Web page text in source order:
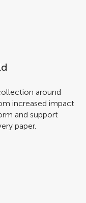
around
increased impact
and support
paper.